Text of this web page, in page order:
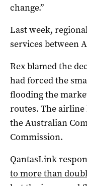
change.”
Last week,
services between
Rex blamed the
had forced the
flooding the
routes. The airline
the Australian
Commission.
QantasLink
to more than